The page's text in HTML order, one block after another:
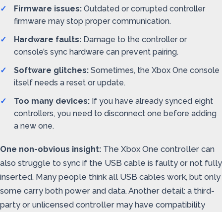
Firmware issues: Outdated or corrupted controller
firmware may stop proper communication.
Hardware faults: Damage to the controller or
console’s sync hardware can prevent pairing.
Software glitches: Sometimes, the Xbox One console
itself needs a reset or update.
Too many devices: If you have already synced eight
controllers, you need to disconnect one before adding
a new one.
One non-obvious insight: The Xbox One controller can
also struggle to sync if the USB cable is faulty or not fully
inserted. Many people think all USB cables work, but only
some carry both power and data. Another detail: a third-
party or unlicensed controller may have compatibility